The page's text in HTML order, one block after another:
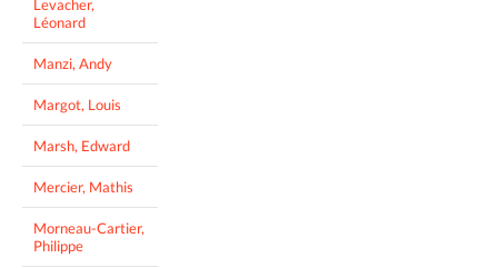
Levacher,
Léonard
Manzi, Andy
Margot, Louis
Marsh, Edward
Mercier, Mathis
Morneau-Cartier,
Philippe